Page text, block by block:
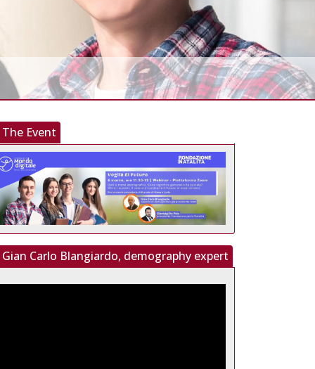
The Event
Gian Carlo Blangiardo, demography expert